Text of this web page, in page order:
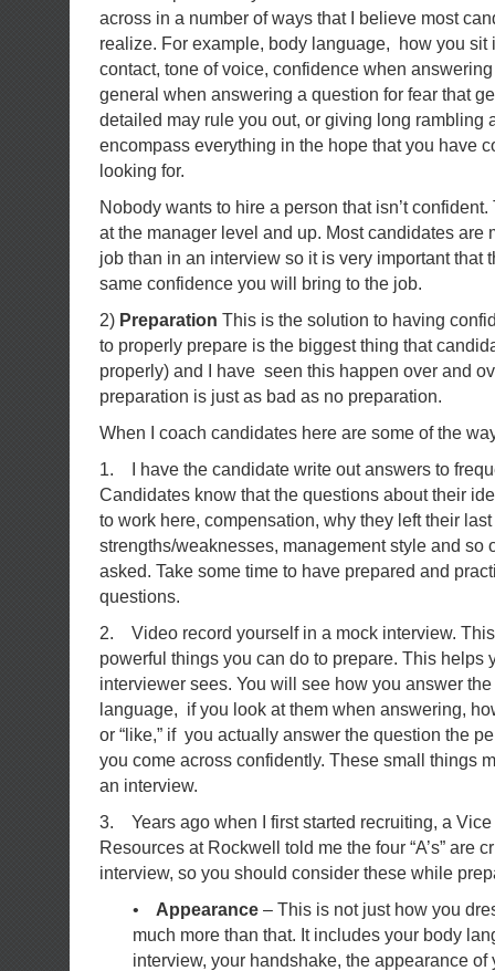
across in a number of ways that I believe most
realize. For example, body language, how you sit
contact, tone of voice, confidence when
general when answering a question for fear that
detailed may rule you out, or giving long rambling
encompass everything in the hope that you have
looking for.
Nobody wants to hire a person that isn’t
at the manager level and up. Most candidates are
job than in an interview so it is very important that
same confidence you will bring to the job.
2) Preparation This is the solution to having
to properly prepare is the biggest thing that
properly) and I have seen this happen over and
preparation is just as bad as no preparation.
When I coach candidates here are some of the
1. I have the candidate write out answers to
Candidates know that the questions about their
to work here, compensation, why they left their
strengths/weaknesses, management style and so
asked. Take some time to have prepared and
questions.
2. Video record yourself in a mock interview.
powerful things you can do to prepare. This helps
interviewer sees. You will see how you answer
language, if you look at them when answering,
or “like,” if you actually answer the question the
you come across confidently. These small things
an interview.
3. Years ago when I first started recruiting, a
Resources at Rockwell told me the four “A’s” are
interview, so you should consider these while
•
Appearance – This is not just how you
much more than that. It includes your body
interview, your handshake, the appearance of